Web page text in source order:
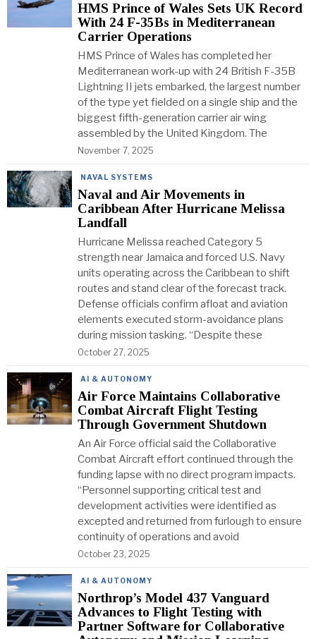
HMS Prince of Wales Sets UK Record
With 24 F-35Bs in Mediterranean
Carrier Operations
HMS Prince of Wales has completed her
Mediterranean work-up with 24 British F-35B
Lightning II jets embarked, the largest number
of the type yet fielded on a single ship and the
biggest fifth-generation carrier air wing
assembled by the United Kingdom. The
November 7, 2025
NAVAL SYSTEMS
Naval and Air Movements in
Caribbean After Hurricane Melissa
Landfall
Hurricane Melissa reached Category 5
strength near Jamaica and forced U.S. Navy
units operating across the Caribbean to shift
routes and stand clear of the forecast track.
Defense officials confirm afloat and aviation
elements executed storm-avoidance plans
during mission tasking. “Despite these
October 27, 2025
AI & AUTONOMY
Air Force Maintains Collaborative
Combat Aircraft Flight Testing
Through Government Shutdown
An Air Force official said the Collaborative
Combat Aircraft effort continued through the
funding lapse with no direct program impacts.
“Personnel supporting critical test and
development activities were identified as
excepted and returned from furlough to ensure
continuity of operations and avoid
October 23, 2025
AI & AUTONOMY
Northrop’s Model 437 Vanguard
Advances to Flight Testing with
Partner Software for Collaborative